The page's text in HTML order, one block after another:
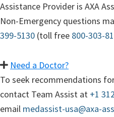
Assistance Provider is AXA
Non-Emergency questions
399-5130 (toll free 800-303-
Need a Doctor?
To seek recommendations
contact Team Assist at +1
email medassist-usa@axa-